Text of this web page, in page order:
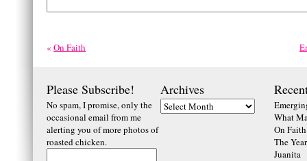
« On Faith
Please Subscribe!
No spam, I promise, only the
occasional email from me
alerting you of more photos of
roasted chicken.
Archives
What
On Faith
The
Juanita